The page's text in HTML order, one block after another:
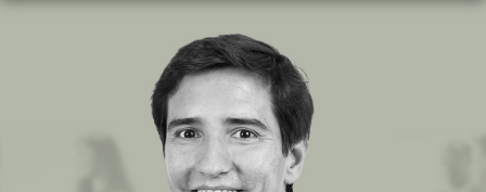
Skip